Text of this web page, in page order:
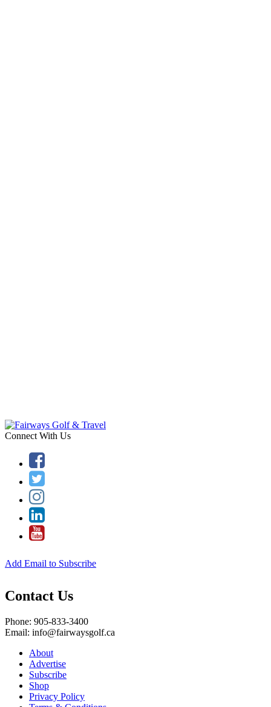
Connect With Us
Add Email to Subscribe
Contact Us
Phone: 905-833-3400
Email: info@fairwaysgolf.ca
About
Advertise
Subscribe
Shop
Privacy Policy